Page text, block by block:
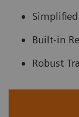
Built-in
Robust